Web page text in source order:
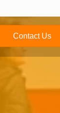
Contact Us